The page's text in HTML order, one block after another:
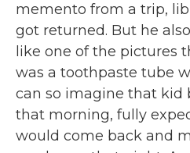
memento from a trip,
got returned. But he
like one of the pictures
was a toothpaste tube
can so imagine that kid
that morning, fully
would come back and